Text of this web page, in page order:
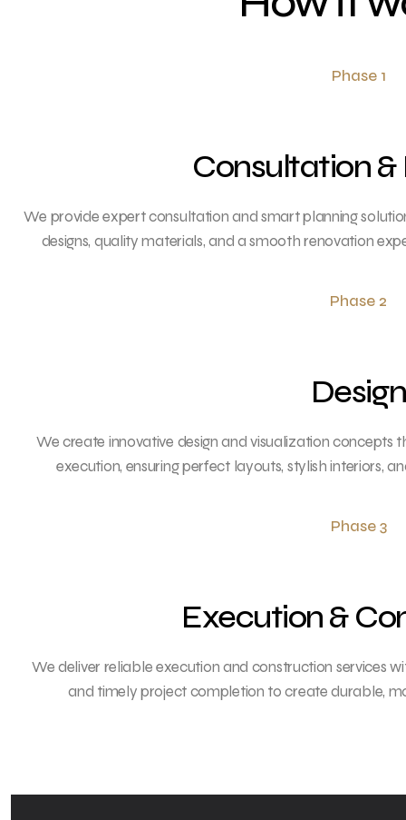
Phase 1
Consultation &
We provide expert consultation and smart planning
designs, quality materials, and a smooth renovation
Phase 2
Design
We create innovative design and visualization
execution, ensuring perfect layouts, stylish interiors,
Phase 3
Execution &
We deliver reliable execution and construction services
and timely project completion to create durable,